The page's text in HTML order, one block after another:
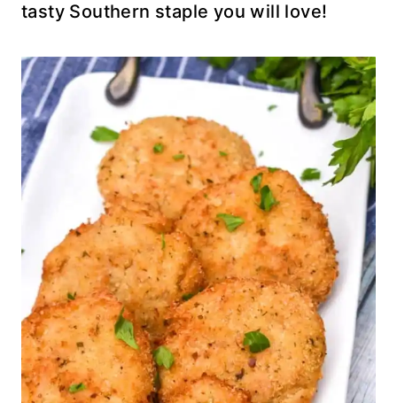
tasty Southern staple you will love!